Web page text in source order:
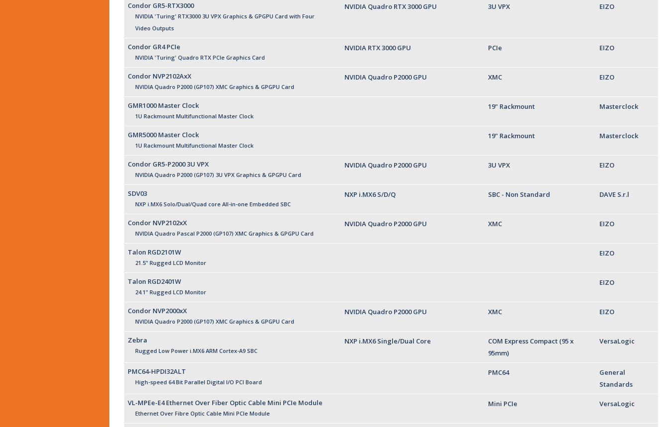
Condor GR5-RTX3000
NVIDIA 'Turing' RTX3000 3U VPX Graphics & GPGPU Card with Four
Video Outputs
NVIDIA Quadro RTX 3000 GPU 3U VPX EIZO
Condor GR4 PCIe
NVIDIA 'Turing' Quadro RTX PCIe Graphics Card
NVIDIA RTX 3000 GPU PCIe EIZO
Condor NVP2102AxX
NVIDIA Quadro P2000 (GP107) XMC Graphics & GPGPU Card
NVIDIA Quadro P2000 GPU XMC EIZO
GMR1000 Master Clock
1U Rackmount Multifunctional Master Clock
19" Rackmount Masterclock
GMR5000 Master Clock
1U Rackmount Multifunctional Master Clock
19" Rackmount Masterclock
Condor GR5-P2000 3U VPX
NVIDIA Quadro P2000 (GP107) 3U VPX Graphics & GPGPU Card
NVIDIA Quadro P2000 GPU 3U VPX EIZO
SDV03
NXP i.MX6 Solo/Dual/Quad core All-in-one Embedded SBC
NXP i.MX6 S/D/Q SBC - Non Standard DAVE S.r.l
Condor NVP2102xX
NVIDIA Quadro Pascal P2000 (GP107) XMC Graphics & GPGPU Card
NVIDIA Quadro P2000 GPU XMC EIZO
Talon RGD2101W
21.5" Rugged LCD Monitor
EIZO
Talon RGD2401W
24.1" Rugged LCD Monitor
EIZO
Condor NVP2000xX
NVIDIA Quadro P2000 (GP107) XMC Graphics & GPGPU Card
NVIDIA Quadro P2000 GPU XMC EIZO
Zebra
Rugged Low Power i.MX6 ARM Cortex-A9 SBC
NXP i.MX6 Single/Dual Core
COM Express Compact (95 x
95mm)
VersaLogic
PMC64-HPDI32ALT
High-speed 64 Bit Parallel Digital I/O PCI Board
PMC64
General
Standards
VL-MPEe-E4 Ethernet Over Fiber Optic Cable Mini PCIe Module
Ethernet Over Fibre Optic Cable Mini PCIe Module
Mini PCIe VersaLogic